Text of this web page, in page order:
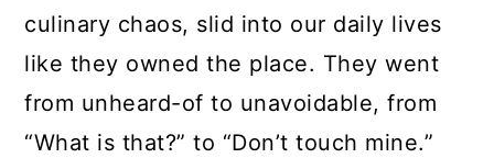
culinary chaos, slid into our daily lives
like they owned the place. They went
from unheard-of to unavoidable, from
“What is that?” to “Don’t touch mine.”